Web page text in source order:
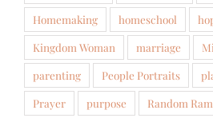
Homemaking
homeschool
Kingdom Woman
marriage
parenting
People Portraits
Prayer
purpose Random